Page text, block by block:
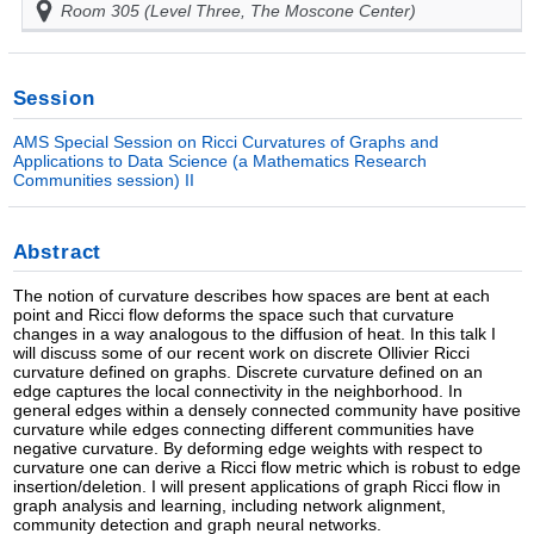
Room 305 (Level Three, The Moscone Center)
Session
AMS Special Session on Ricci Curvatures of Graphs and
Applications to Data Science (a Mathematics Research
Communities session) II
Abstract
The notion of curvature describes how spaces are bent at each
point and Ricci flow deforms the space such that curvature
changes in a way analogous to the diffusion of heat. In this talk I
will discuss some of our recent work on discrete Ollivier Ricci
curvature defined on graphs. Discrete curvature defined on an
edge captures the local connectivity in the neighborhood. In
general edges within a densely connected community have positive
curvature while edges connecting different communities have
negative curvature. By deforming edge weights with respect to
curvature one can derive a Ricci flow metric which is robust to edge
insertion/deletion. I will present applications of graph Ricci flow in
graph analysis and learning, including network alignment,
community detection and graph neural networks.